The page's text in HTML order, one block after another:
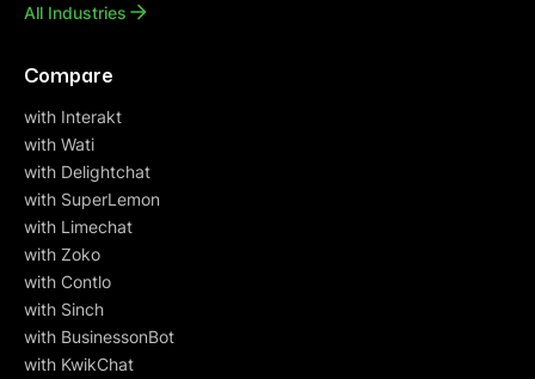
All Industries
Compare
with Interakt
with Wati
with Delightchat
with SuperLemon
with Limechat
with Zoko
with Contlo
with Sinch
with BusinessonBot
with KwikChat